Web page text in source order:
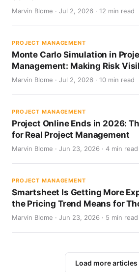
Marvin Blome · Jul 2, 2026 · 12 min read
PROJECT MANAGEMENT
Monte Carlo Simulation in
Management: Making Risk
Marvin Blome · Jul 2, 2026 · 10 min read
PROJECT MANAGEMENT
Project Online Ends in 2026:
for Real Project Management
Marvin Blome · Jun 23, 2026 · 4 min read
PROJECT MANAGEMENT
Smartsheet Is Getting More
the Pricing Trend Means for
Marvin Blome · Jun 23, 2026 · 5 min read
Load more